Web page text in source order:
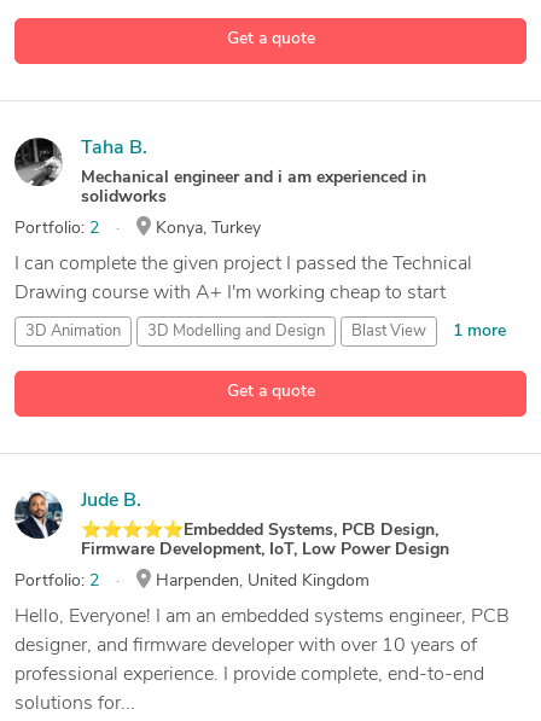
Get a quote
Get a quote
Taha B.
Mechanical engineer and i am experienced in
solidworks
Portfolio: 2 Konya, Turkey
I can complete the given project I passed the Technical
Drawing course with A+ I'm working cheap to start
3D Animation 3D Modelling and Design Blast View 1 more
Jude B.
⭐⭐⭐⭐⭐Embedded Systems, PCB Design,
Firmware Development, IoT, Low Power Design
Portfolio: 2 Harpenden, United Kingdom
Hello, Everyone! I am an embedded systems engineer, PCB
designer, and firmware developer with over 10 years of
professional experience. I provide complete, end-to-end
solutions for...